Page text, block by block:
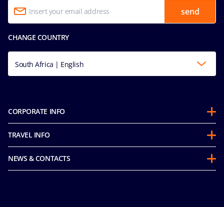
send
CHANGE COUNTRY
South Africa | English
CORPORATE INFO
About us
Partnerships
Sustainability
Groups
TRAVEL INFO
Stay & Cruise
Future Cruise & Onboard Credits
NEWS & CONTACTS